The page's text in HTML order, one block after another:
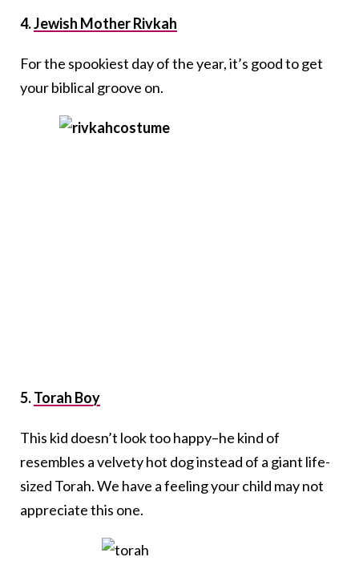
4.Jewish Mother Rivkah
For the spookiest day of the year, it’s good to get
your biblical groove on.
5.Torah Boy
This kid doesn’t look too happy–he kind of
resembles a velvety hot dog instead of a giant life-
sized Torah. We have a feeling your child may not
appreciate this one.